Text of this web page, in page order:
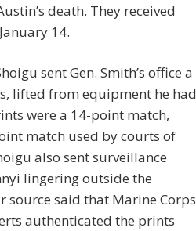
death. They received
14.
sent Gen. Smith’s office a
lifted from equipment he had
were a 14-point match,
match used by courts of
also sent surveillance
lingering outside the
source said that Marine Corps
authenticated the prints